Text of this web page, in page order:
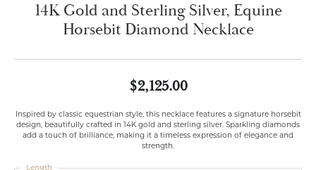
14K Gold and Sterling Silver, Equine
Horsebit Diamond Necklace
$2,125.00
Inspired by classic equestrian style, this necklace features a signature horsebit
design, beautifully crafted in 14K gold and sterling silver. Sparkling diamonds
add a touch of brilliance, making it a timeless expression of elegance and
strength.
Length